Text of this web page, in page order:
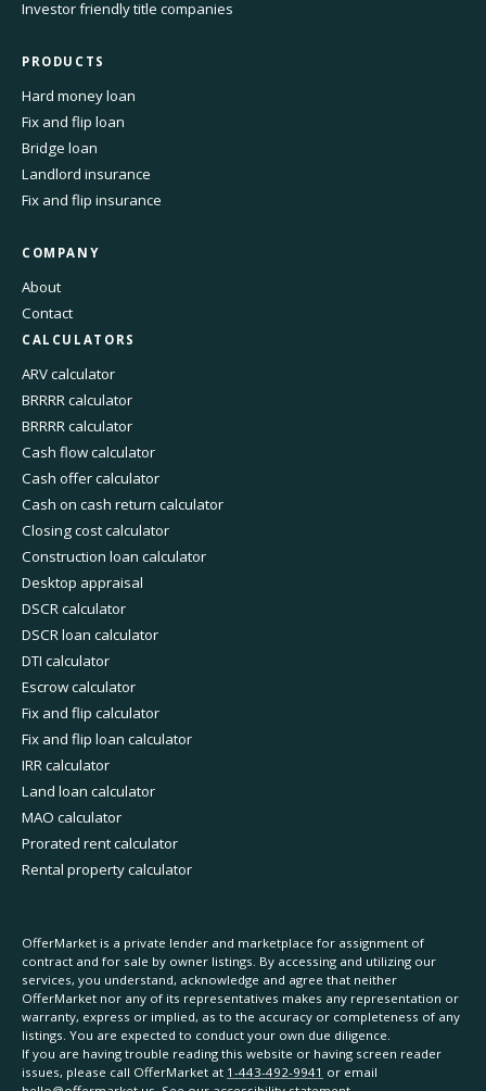
Investor friendly title companies
PRODUCTS
Hard money loan
Fix and flip loan
Bridge loan
Landlord insurance
Fix and flip insurance
COMPANY
About
Contact
CALCULATORS
ARV calculator
BRRRR calculator
BRRRR calculator
Cash flow calculator
Cash offer calculator
Cash on cash return calculator
Closing cost calculator
Construction loan calculator
Desktop appraisal
DSCR calculator
DSCR loan calculator
DTI calculator
Escrow calculator
Fix and flip calculator
Fix and flip loan calculator
IRR calculator
Land loan calculator
MAO calculator
Prorated rent calculator
Rental property calculator
OfferMarket is a private lender and marketplace for assignment of
contract and for sale by owner listings. By accessing and utilizing our
services, you understand, acknowledge and agree that neither
OfferMarket nor any of its representatives makes any representation or
warranty, express or implied, as to the accuracy or completeness of any
listings. You are expected to conduct your own due diligence.
If you are having trouble reading this website or having screen reader
issues, please call OfferMarket at 1-443-492-9941 or email